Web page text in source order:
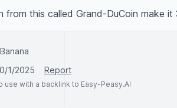
from this called Grand-DuCoin make
1/2025 Report
use with a backlink to Easy-Peasy.AI